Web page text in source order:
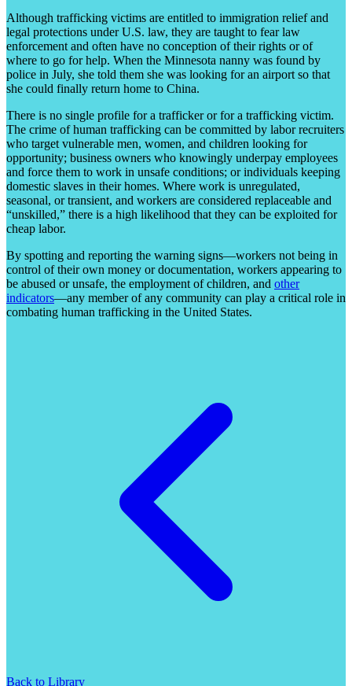
Although trafficking victims are entitled to immigration relief and
legal protections under U.S. law, they are taught to fear law
enforcement and often have no conception of their rights or of
where to go for help. When the Minnesota nanny was found by
police in July, she told them she was looking for an airport so that
she could finally return home to China.
There is no single profile for a trafficker or for a trafficking victim.
The crime of human trafficking can be committed by labor recruiters
who target vulnerable men, women, and children looking for
opportunity; business owners who knowingly underpay employees
and force them to work in unsafe conditions; or individuals keeping
domestic slaves in their homes. Where work is unregulated,
seasonal, or transient, and workers are considered replaceable and
“unskilled,” there is a high likelihood that they can be exploited for
cheap labor.
By spotting and reporting the warning signs—workers not being in
control of their own money or documentation, workers appearing to
be abused or unsafe, the employment of children, and other
indicators—any member of any community can play a critical role in
combating human trafficking in the United States.
Back to Library